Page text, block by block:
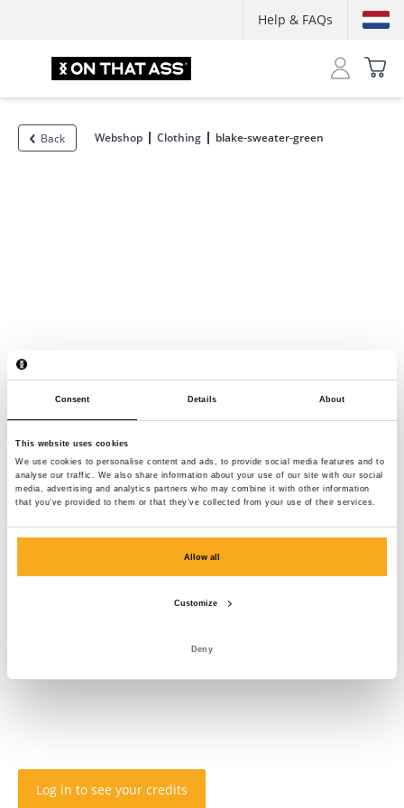
Consent Details About
This website uses cookies
We use cookies to personalise content and ads, to provide social media features and to
analyse our traffic. We also share information about your use of our site with our social
media, advertising and analytics partners who may combine it with other information
that you’ve provided to them or that they’ve collected from your use of their services.
Allow all
Customize
Deny
Help & FAQs
Back Webshop Clothing blake-sweater-green
Log in to see your credits